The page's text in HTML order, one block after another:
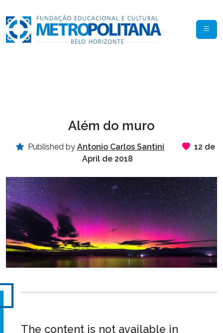
Além do muro
Published by Antonio Carlos Santini
12 de
April de 2018
The content is not available in